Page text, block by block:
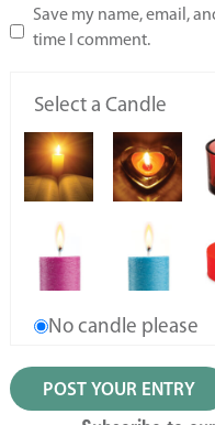
Save my name, email,
time I comment.
Select a Candle
No candle please